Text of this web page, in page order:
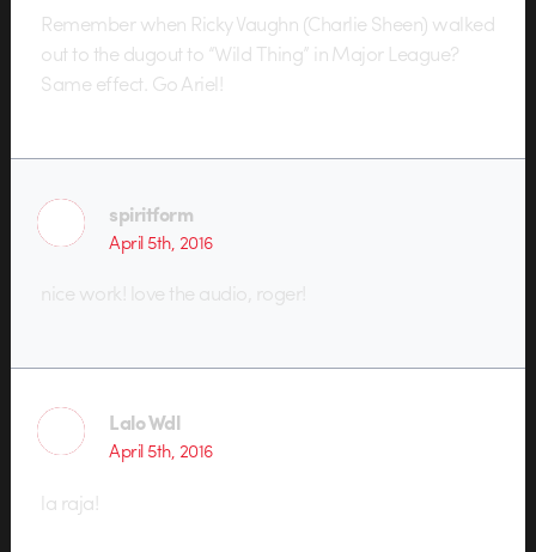
Remember when Ricky Vaughn (Charlie Sheen) walked
out to the dugout to “Wild Thing” in Major League?
Same effect. Go Ariel!
spiritform
April 5th, 2016
nice work! love the audio, roger!
Lalo Wdl
April 5th, 2016
la raja!